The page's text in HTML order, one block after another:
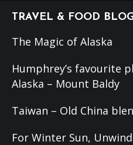
Footer
TRAVEL & FOOD
The Magic of Alaska
Humphrey’s favourite
Alaska – Mount Baldy
Taiwan – Old China
For Winter Sun,